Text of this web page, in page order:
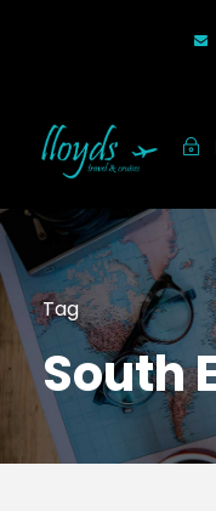
Tag
South